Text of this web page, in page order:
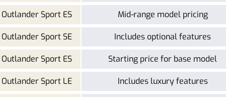
Sport ES Mid-range model pricing
Sport SE Includes optional features
Sport ES Starting price for base model
Sport LE Includes luxury features